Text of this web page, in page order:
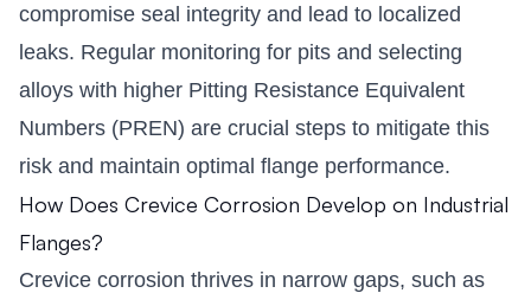
compromise seal integrity and lead to localized
leaks. Regular monitoring for pits and selecting
alloys with higher Pitting Resistance Equivalent
Numbers (PREN) are crucial steps to mitigate this
risk and maintain optimal flange performance.
How Does Crevice Corrosion Develop on Industrial
Flanges?
Crevice corrosion thrives in narrow gaps, such as